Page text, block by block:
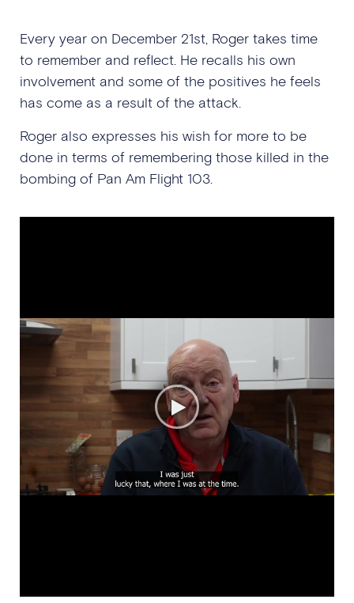
Every year on December 21st, Roger takes time
to remember and reflect. He recalls his own
involvement and some of the positives he feels
has come as a result of the attack.
Roger also expresses his wish for more to be
done in terms of remembering those killed in the
bombing of Pan Am Flight 103.